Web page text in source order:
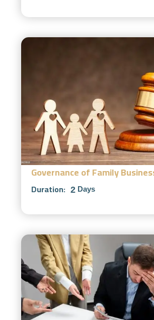
Governance of Family
Duration: 2 Days